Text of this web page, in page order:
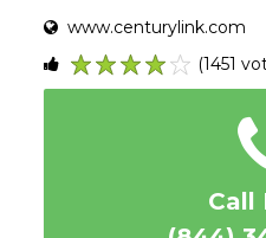
www.centurylink.com
5
4
3
2
1
(1451
Call